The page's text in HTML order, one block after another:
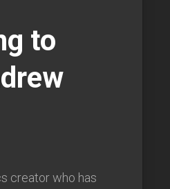
to
creator who has